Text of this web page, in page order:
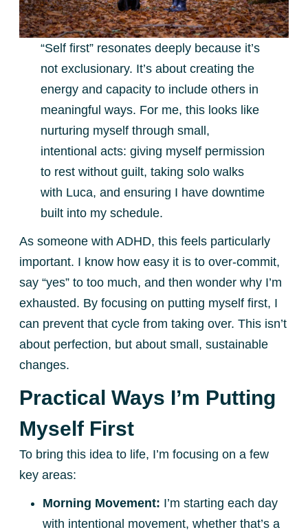
“Self first” resonates deeply because it’s
not exclusionary. It’s about creating the
energy and capacity to include others in
meaningful ways. For me, this looks like
nurturing myself through small,
intentional acts: giving myself permission
to rest without guilt, taking solo walks
with Luca, and ensuring I have downtime
built into my schedule.
As someone with ADHD, this feels particularly
important. I know how easy it is to over-commit,
say “yes” to too much, and then wonder why I’m
exhausted. By focusing on putting myself first, I
can prevent that cycle from taking over. This isn’t
about perfection, but about small, sustainable
changes.
Practical Ways I’m Putting
Myself First
To bring this idea to life, I’m focusing on a few
key areas:
Morning Movement: I’m starting each day
with intentional movement, whether that’s a